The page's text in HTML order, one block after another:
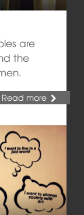
are
the
Read more